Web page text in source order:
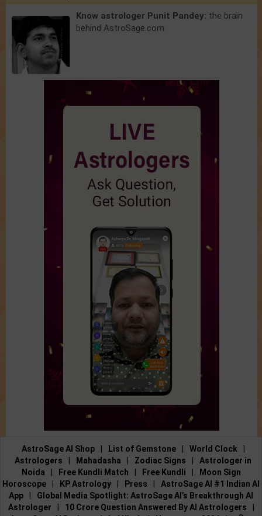
Know astrologer Punit Pandey: the brain
behind AstroSage.com
AstroSage AI Shop List of Gemstone World Clock
Astrologers
Mahadasha Zodiac Signs
Astrologer in
Noida
Free Kundli Match Free Kundli
Moon Sign
Horoscope
KP Astrology Press
AstroSage AI #1 Indian AI
App
Global Media Spotlight: AstroSage AI’s Breakthrough AI
Astrologer
10 Crore Question Answered By AI Astrologers